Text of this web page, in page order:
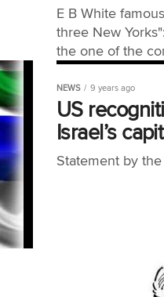
E B White
three New
the one of the
NEWS 9 years ago
US
Israel’s
Statement by